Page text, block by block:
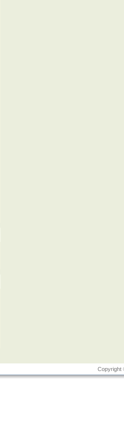
Copyright